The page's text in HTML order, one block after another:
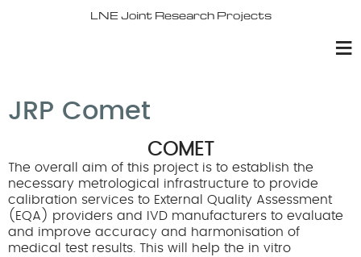
LNE Joint Research Projects
JRP Comet
COMET
The overall aim of this project is to establish the
necessary metrological infrastructure to provide
calibration services to External Quality Assessment
(EQA) providers and IVD manufacturers to evaluate
and improve accuracy and harmonisation of
medical test results. This will help the in vitro